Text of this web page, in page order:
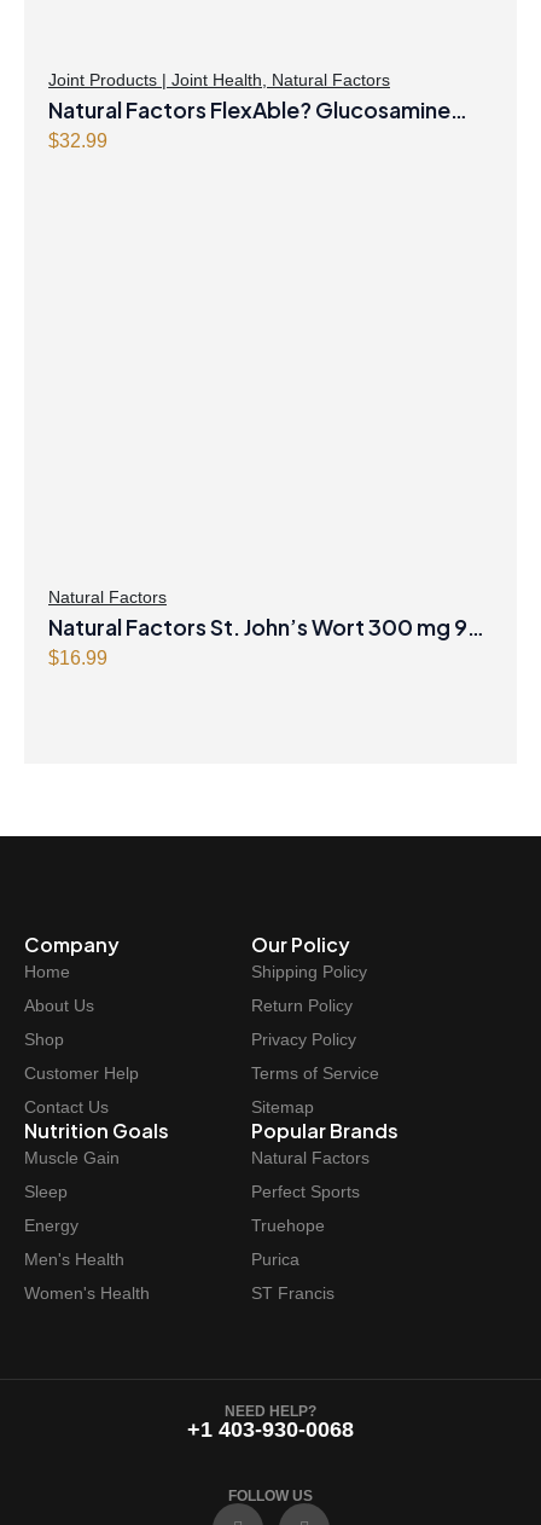
Joint Products | Joint Health Natural Factors
Natural Factors FlexAble? Glucosamine
$32.99
Natural Factors
Natural Factors St. John’s Wort 300 mg 90
Capsules
$16.99
Company
Home
About Us
Shop
Customer Help
Contact Us
Our Policy
Shipping Policy
Return Policy
Privacy Policy
Terms of Service
Sitemap
Nutrition Goals
Muscle Gain
Sleep
Energy
Men's Health
Women's Health
Popular Brands
Natural Factors
Perfect Sports
Truehope
Purica
ST Francis
NEED HELP?
+1 403-930-0068
FOLLOW US
F
I